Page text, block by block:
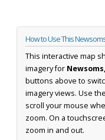
How to Use This
This interactive map
imagery for
buttons above to
imagery views. Use the
scroll your mouse
zoom. On a
zoom in and out.